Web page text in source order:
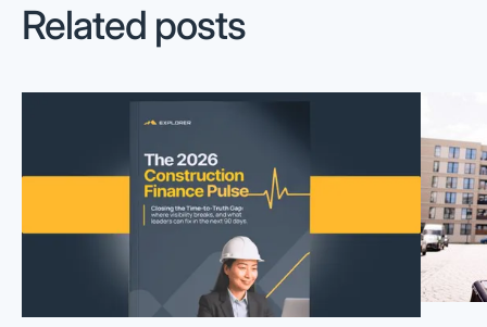
Related posts